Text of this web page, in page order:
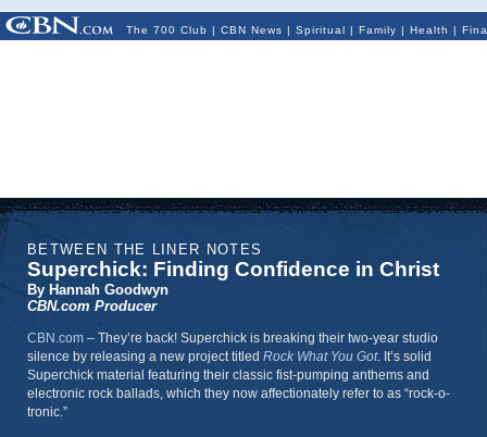
The 700 Club | CBN News | Spiritual | Family | Health |
BETWEEN THE LINER NOTES
Superchick: Finding Confidence in Christ
By Hannah Goodwyn
CBN.com Producer
CBN.com – They’re back! Superchick is breaking their two-year studio
silence by releasing a new project titled Rock What You Got. It’s solid
Superchick material featuring their classic fist-pumping anthems and
electronic rock ballads, which they now affectionately refer to as “rock-o-
tronic.”